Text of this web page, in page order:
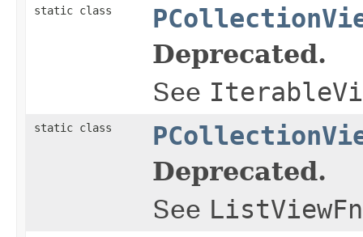
static class
Deprecated.
See
static class
Deprecated.
See